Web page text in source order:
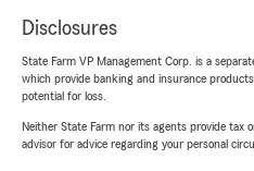
Disclosures
State Farm VP Management Corp. is a
which provide banking and insurance
potential for loss.
Neither State Farm nor its agents provide tax
advisor for advice regarding your personal